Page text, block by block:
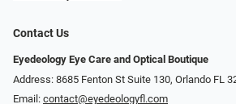
Contact Us
Eyedeology Eye Care and Optical Boutique
Address: 8685 Fenton St Suite 130, Orlando FL
Email: contact@eyedeologyfl.com